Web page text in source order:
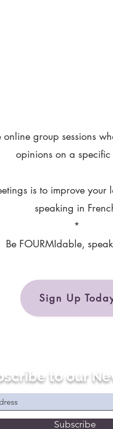
online group sessions
opinions on a
is to improve
speaking in
*
Be FOURMIdable,
Sign Up
to our
Subscribe